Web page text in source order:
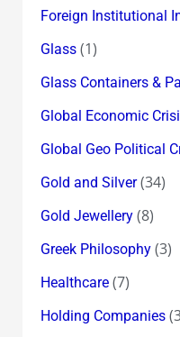
Foreign Institutional
Glass(1)
Glass Containers &
Global Economic
Global Geo Political
Gold and Silver(34)
Gold Jewellery(8)
Greek Philosophy(3)
Healthcare(7)
Holding Companies